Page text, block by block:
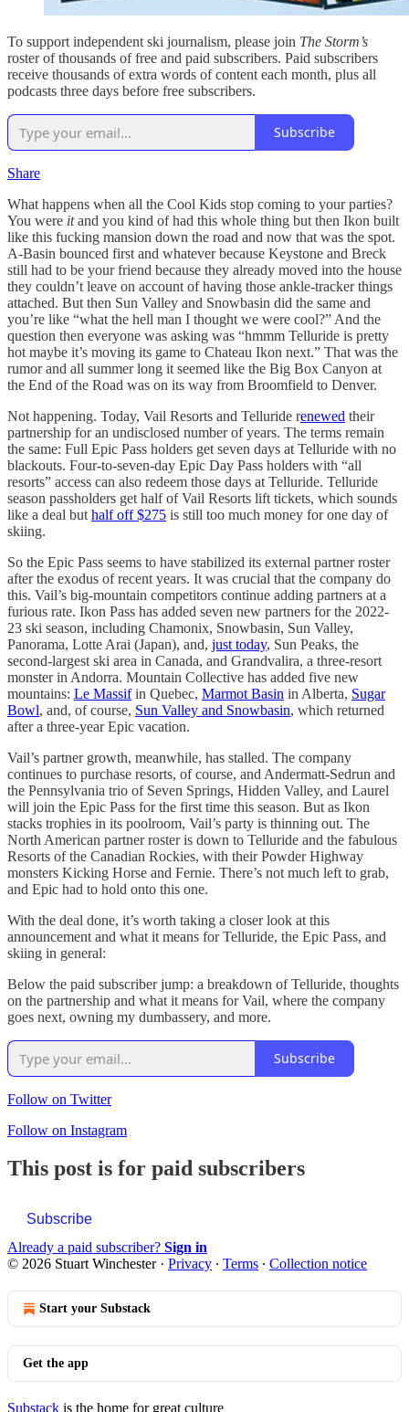
To support independent ski journalism, please join The Storm’s
roster of thousands of free and paid subscribers. Paid subscribers
receive thousands of extra words of content each month, plus all
podcasts three days before free subscribers.
Subscribe
Share
What happens when all the Cool Kids stop coming to your parties?
You were itand you kind of had this whole thing but then Ikon built
like this fucking mansion down the road and now that was the spot.
A-Basin bounced first and whatever because Keystone and Breck
still had to be your friend because they already moved into the house
they couldn’t leave on account of having those ankle-tracker things
attached. But then Sun Valley and Snowbasin did the same and
you’re like “what the hell man I thought we were cool?” And the
question then everyone was asking was “hmmm Telluride is pretty
hot maybe it’s moving its game to Chateau Ikon next.” That was the
rumor and all summer long it seemed like the Big Box Canyon at
the End of the Road was on its way from Broomfield to Denver.
Not happening. Today, Vail Resorts and Telluride renewed their
partnership for an undisclosed number of years. The terms remain
the same: Full Epic Pass holders get seven days at Telluride with no
blackouts. Four-to-seven-day Epic Day Pass holders with “all
resorts” access can also redeem those days at Telluride. Telluride
season passholders get half of Vail Resorts lift tickets, which sounds
like a deal but half off $275 is still too much money for one day of
skiing.
So the Epic Pass seems to have stabilized its external partner roster
after the exodus of recent years. It was crucial that the company do
this. Vail’s big-mountain competitors continue adding partners at a
furious rate. Ikon Pass has added seven new partners for the 2022-
23 ski season, including Chamonix, Snowbasin, Sun Valley,
Panorama, Lotte Arai (Japan), and, just today, Sun Peaks, the
second-largest ski area in Canada, and Grandvalira, a three-resort
monster in Andorra. Mountain Collective has added five new
mountains: Le Massifin Quebec, Marmot Basin in Alberta, Sugar
Bowl, and, of course, Sun Valley and Snowbasin, which returned
after a three-year Epic vacation.
Vail’s partner growth, meanwhile, has stalled. The company
continues to purchase resorts, of course, and Andermatt-Sedrun and
the Pennsylvania trio of Seven Springs, Hidden Valley, and Laurel
will join the Epic Pass for the first time this season. But as Ikon
stacks trophies in its poolroom, Vail’s party is thinning out. The
North American partner roster is down to Telluride and the fabulous
Resorts of the Canadian Rockies, with their Powder Highway
monsters Kicking Horse and Fernie. There’s not much left to grab,
and Epic had to hold onto this one.
With the deal done, it’s worth taking a closer look at this
announcement and what it means for Telluride, the Epic Pass, and
skiing in general:
Below the paid subscriber jump: a breakdown of Telluride, thoughts
on the partnership and what it means for Vail, where the company
goes next, owning my dumbassery, and more.
Subscribe
Follow on Twitter
Follow on Instagram
This post is for paid subscribers
Subscribe
Already a paid subscriber? Sign in
© 2026 Stuart Winchester· Privacy ∙ Terms ∙ Collection notice
Start your Substack
Get the app
Substack is the home for great culture